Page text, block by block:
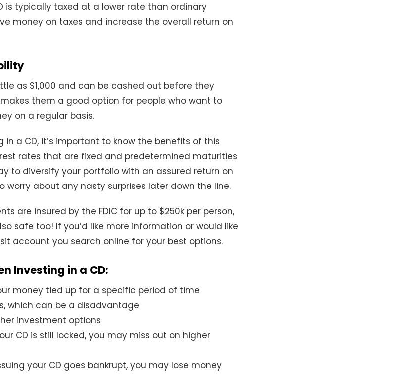
is typically taxed at a lower rate than ordinary
money on taxes and increase the overall return on
as $1,000 and can be cashed out before they
them a good option for people who want to
on a regular basis.
in a CD, it’s important to know the benefits of this
rates that are fixed and predetermined maturities
to diversify your portfolio with an assured return on
worry about any nasty surprises later down the line.
are insured by the FDIC for up to $250k per person,
safe too! If you’d like more information or would like
account you search online for your best options.
Investing in a CD:
money tied up for a specific period of time
which can be a disadvantage
investment options
CD is still locked, you may miss out on higher
your CD goes bankrupt, you may lose money